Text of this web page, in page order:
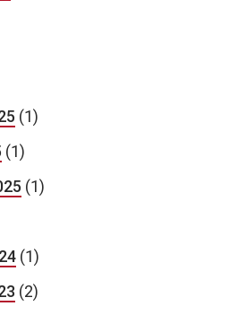
(1)
(1)
(1)
(1)
(2)